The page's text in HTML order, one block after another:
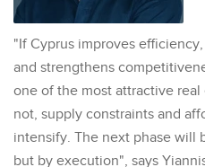
"If Cyprus improves
and strengthens
one of the most attractive
not, supply constraints and
intensify. The next phase will
but by execution", says